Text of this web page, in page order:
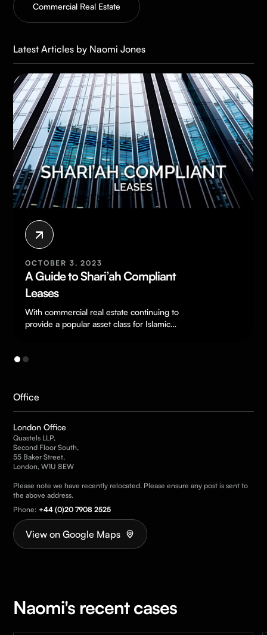
Commercial Real Estate
Latest Articles by Naomi Jones
OCTOBER 3, 2023
A Guide to Shari’ah Compliant
Leases
With commercial real estate continuing to
provide a popular asset class for Islamic
Office
London Office
Quastels LLP,
Second Floor South,
55 Baker Street,
London, W1U 8EW
Please note we have recently relocated. Please ensure any post is sent to
the above address.
Phone: +44 (0)20 7908 2525
View on Google Maps
Naomi's recent cases